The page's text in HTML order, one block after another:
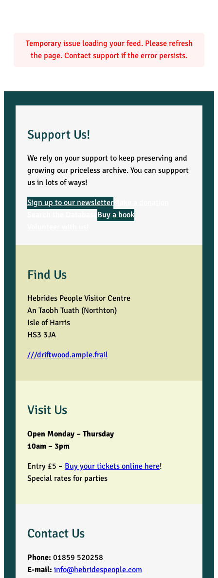
Temporary issue loading your feed. Please refresh
the page. Contact support if the error persists.
Support Us!
We rely on your support to keep preserving and
growing our priceless archive. You can suppport
us in lots of ways!
Sign up to our newsletter
Buy a book
Find Us
Hebrides People Visitor Centre
An Taobh Tuath (Northton)
Isle of Harris
HS3 3JA
///driftwood.ample.frail
Visit Us
Open Monday – Thursday
10am – 3pm
Entry £5 – Buy your tickets online here!
Special rates for parties
Contact Us
Phone: 01859 520258
E-mail: info@hebridespeople.com